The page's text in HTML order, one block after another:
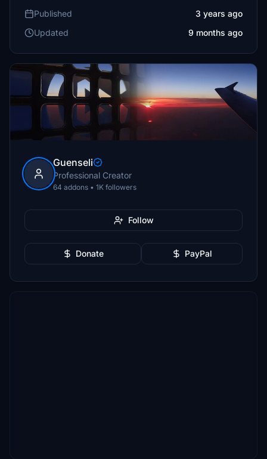
Published
3 years ago
Updated
9 months ago
Guenseli
Professional Creator
64 addons • 1K followers
Follow
Donate PayPal